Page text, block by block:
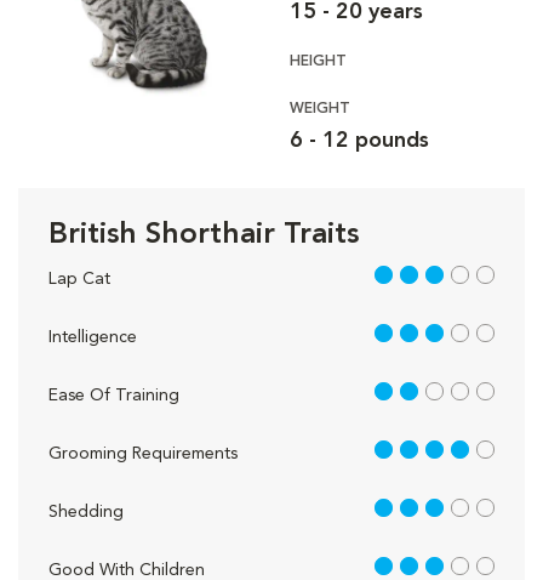
15 - 20 years
HEIGHT
WEIGHT
6 - 12 pounds
British Shorthair Traits
Lap Cat 3 out of 5
Intelligence 3 out of 5
Ease Of Training 2 out of 5
Grooming Requirements 4 out of 5
Shedding 3 out of 5
Good With Children 3 out of 5